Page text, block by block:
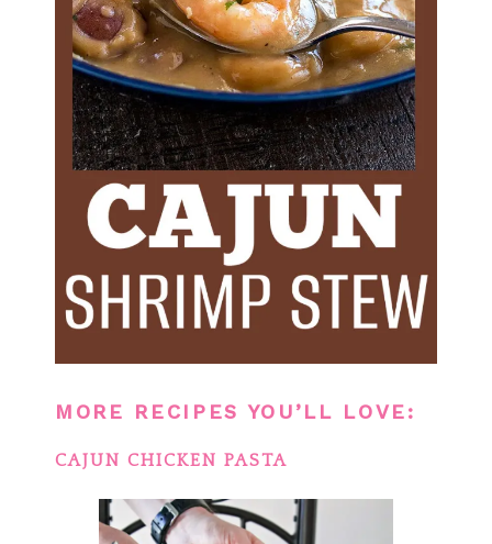
MORE RECIPES YOU’LL LOVE:
CAJUN CHICKEN PASTA